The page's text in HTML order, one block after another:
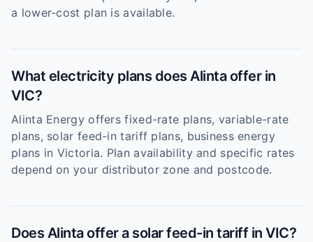
a lower-cost plan is available.
What electricity plans does Alinta offer in
VIC?
Alinta Energy offers fixed-rate plans, variable-rate
plans, solar feed-in tariff plans, business energy
plans in Victoria. Plan availability and specific rates
depend on your distributor zone and postcode.
Does Alinta offer a solar feed-in tariff in VIC?